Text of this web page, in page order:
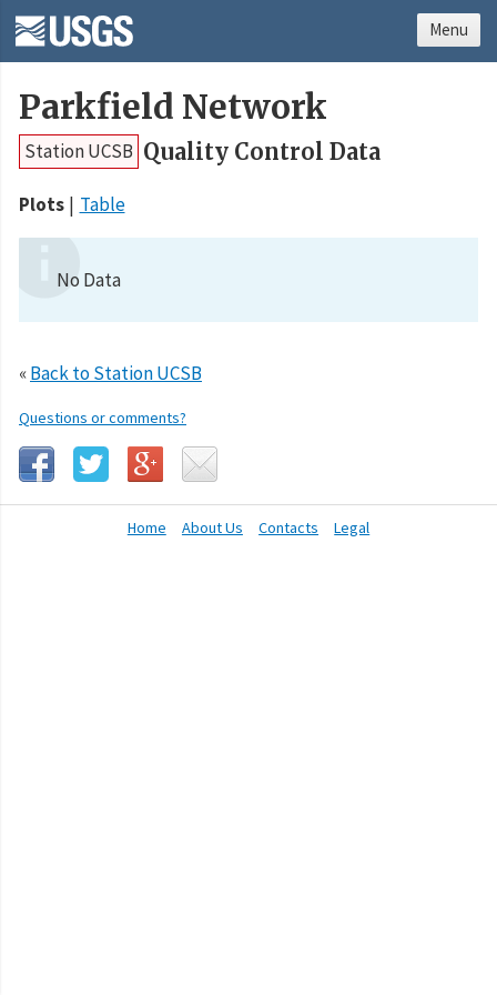
Parkfield Network
Station UCSB Quality Control Data
Plots Table
No Data
«Back to Station UCSB
Questions or comments?
Home About Us Contacts Legal
Menu